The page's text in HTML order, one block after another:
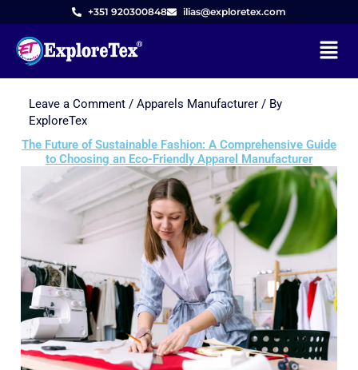
content
+351 920300848 ilias@exploretex.com
Menu
Leave a Comment / Apparels Manufacturer / By
ExploreTex
The Future of Sustainable Fashion: A Comprehensive Guide
to Choosing an Eco-Friendly Apparel Manufacturer